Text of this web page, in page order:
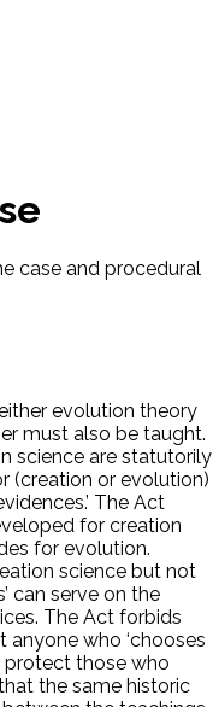
case and procedural
evolution theory
must also be taught.
science are statutorily
(creation or evolution)
The Act
for creation
for evolution.
science but not
can serve on the
The Act forbids
who ‘chooses
protect those who
the same historic